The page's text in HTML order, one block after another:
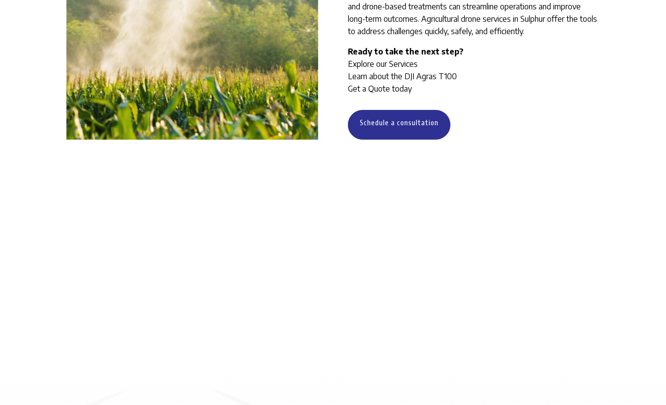
and drone-based treatments can streamline operations and improve
long-term outcomes. Agricultural drone services in Sulphur offer the tools
to address challenges quickly, safely, and efficiently.
Ready to take the next step?
Explore our Services
Learn about the DJI Agras T100
Get a Quote today
Schedule a consultation